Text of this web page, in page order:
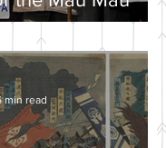
min read